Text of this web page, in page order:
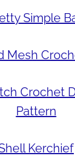
Simple
Mesh
Crochet
Pattern
Kerchief